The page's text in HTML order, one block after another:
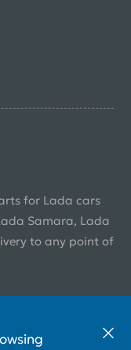
for Lada cars
Samara, Lada
to any point of